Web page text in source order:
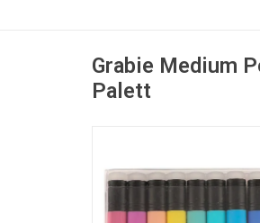
Grabie Medium
Palett